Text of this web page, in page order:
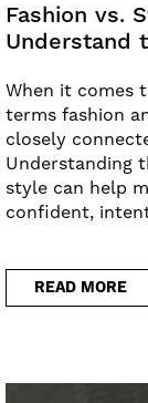
Fashion vs.
Understand
When it comes
terms fashion
closely
Understanding
style can help
confident,
READ MORE